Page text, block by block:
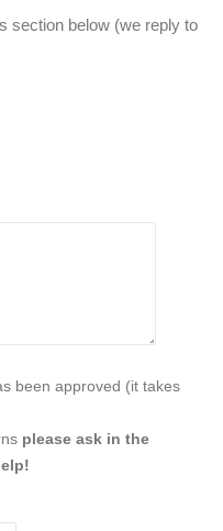
section below (we reply to
been approved (it takes
please ask in the